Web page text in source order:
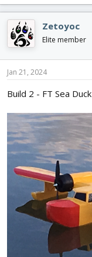
Zetoyoc
Elite member
Jan 21, 2024
Build 2 - FT Sea Duck